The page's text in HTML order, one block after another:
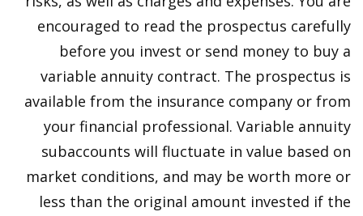
encouraged to read the prospectus carefully
before you invest or send money to buy a
variable annuity contract. The prospectus is
available from the insurance company or from
your financial professional. Variable annuity
subaccounts will fluctuate in value based on
market conditions, and may be worth more or
less than the original amount invested if the